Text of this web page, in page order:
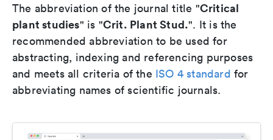
The abbreviation of the journal title "Critical
plant studies" is "Crit. Plant Stud.". It is the
recommended abbreviation to be used for
abstracting, indexing and referencing purposes
and meets all criteria of the ISO 4 standard for
abbreviating names of scientific journals.